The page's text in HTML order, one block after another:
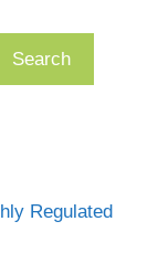
Search
Regulated